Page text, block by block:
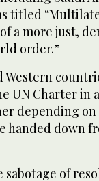
titled
a more just,
order.”
Western
UN Charter in
depending
handed down
sabotage of